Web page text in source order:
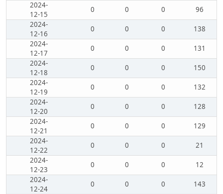
2024-
12-15
0 0 0
96
2024-
12-16
0 0 0
138
2024-
12-17
0 0 0
131
2024-
12-18
0 0 0
150
2024-
12-19
0 0 0
132
2024-
12-20
0 0 0
128
2024-
12-21
0 0 0
129
2024-
12-22
0 0 0
21
2024-
12-23
0 0 0
12
2024-
12-24
0 0 0
143